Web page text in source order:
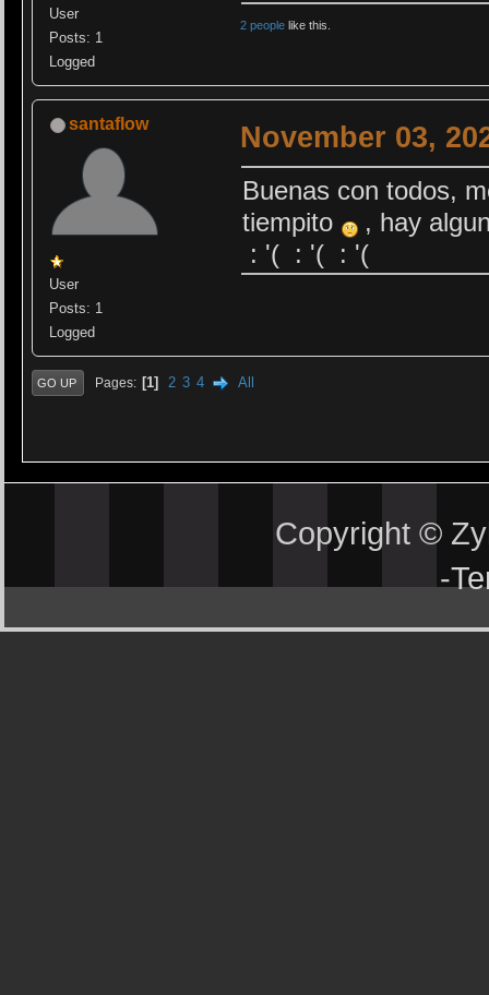
User
Posts: 1
Logged
2 people like this.
santaflow
User
Posts: 1
Logged
November 03,
Buenas con todos,
tiempito
, hay
: '( : '( : '(
GO UP Pages 1 2 3 4 All
Copyright ©
-